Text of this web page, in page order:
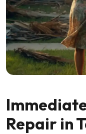
Repair in